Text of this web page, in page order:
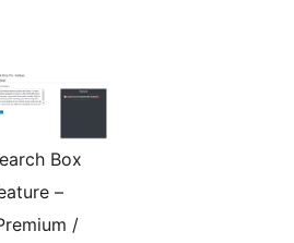
Box
–
/